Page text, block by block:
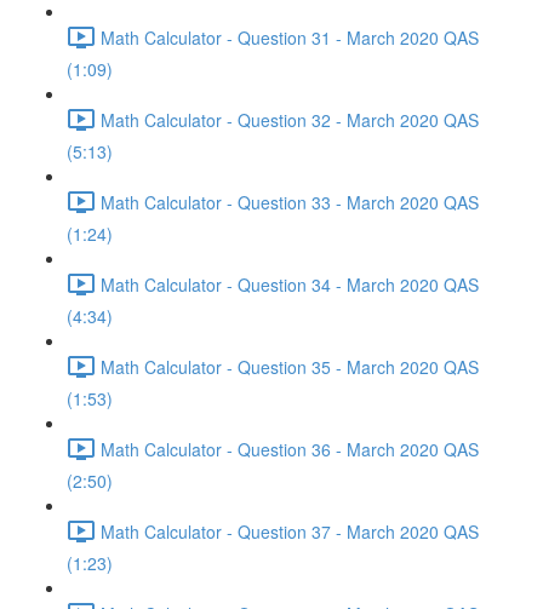
Math Calculator - Question 31 - March 2020 QAS
(1:09)
Math Calculator - Question 32 - March 2020 QAS
(5:13)
Math Calculator - Question 33 - March 2020 QAS
(1:24)
Math Calculator - Question 34 - March 2020 QAS
(4:34)
Math Calculator - Question 35 - March 2020 QAS
(1:53)
Math Calculator - Question 36 - March 2020 QAS
(2:50)
Math Calculator - Question 37 - March 2020 QAS
(1:23)